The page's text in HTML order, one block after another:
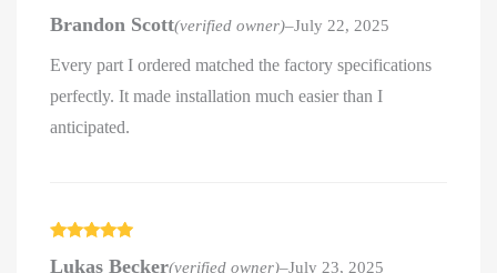
out of 5
Brandon Scott(verified owner)–July 22, 2025
Every part I ordered matched the factory specifications
perfectly. It made installation much easier than I
anticipated.
of 5
Lukas Becker(verified owner)–July 23, 2025